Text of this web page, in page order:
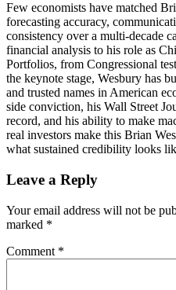
Few economists have matched
forecasting accuracy,
consistency over a multi-decade
financial analysis to his role as
Portfolios, from Congressional
the keynote stage, Wesbury has
and trusted names in American
side conviction, his Wall Street
record, and his ability to make
real investors make this Brian
what sustained credibility looks
Reader
Leave a Reply
Your email address will not be
marked *
Comment *